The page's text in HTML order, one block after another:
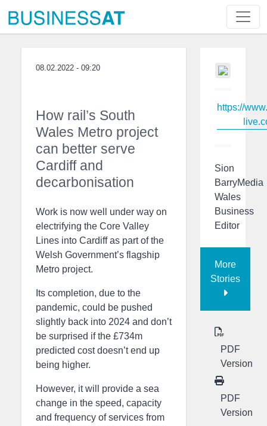
08.02.2022 - 09:20
How rail’s South
Wales Metro project
can better serve
Cardiff and
decarbonisation
Work is now well under way on
electrifying the Core Valley
Lines into Cardiff as part of the
Welsh Government’s flagship
Metro project.
Its completion, due to the
pandemic, could be pushed
slightly back into 2024 and don’t
be surprised if the £734m
predicted cost doesn’t end up
being higher.
However, it will provide a sea
change in the speed, capacity
and frequency of services from
https://
Sion
BarryMedia
Wales
Business
Editor
More
Stories
PDF
Version
PDF
Version